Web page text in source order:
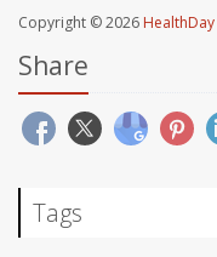
Copyright © 2026 HealthDay
Share
Tags